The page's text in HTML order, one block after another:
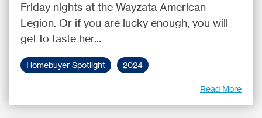
Friday nights at the Wayzata American
Legion. Or if you are lucky enough, you will
get to taste her...
Homebuyer Spotlight 2024
Read More